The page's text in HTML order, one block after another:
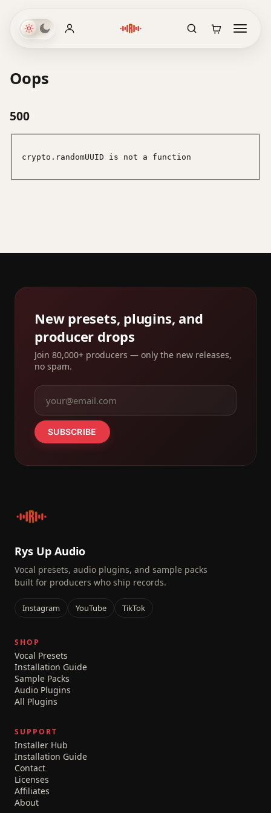
Oops
500
crypto.randomUUID is not a function
New presets, plugins, and
producer drops
Join 80,000+ producers — only the new releases,
no spam.
SUBSCRIBE
Rys Up Audio
Vocal presets, audio plugins, and sample packs
built for producers who ship records.
Instagram YouTube TikTok
SHOP
Vocal Presets
Installation Guide
Sample Packs
Audio Plugins
All Plugins
SUPPORT
Installer Hub
Installation Guide
Contact
Licenses
Affiliates
About